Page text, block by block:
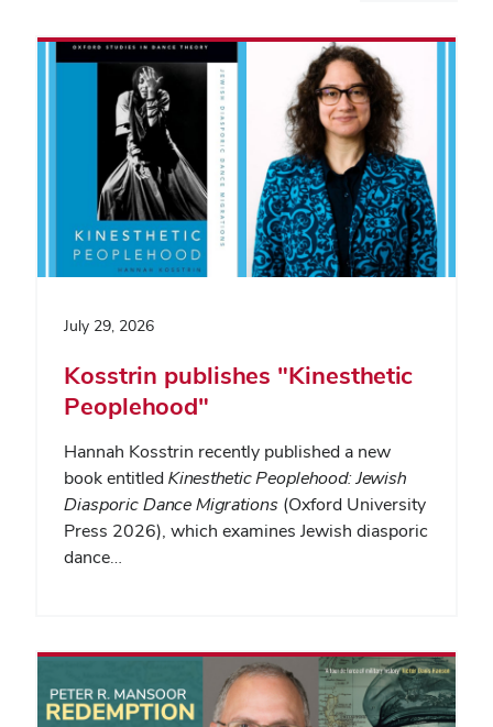
July 29, 2026
Kosstrin publishes "Kinesthetic
Peoplehood"
Hannah Kosstrin recently published a new
book entitledKinesthetic Peoplehood: Jewish
Diasporic Dance Migrations (Oxford University
Press 2026), which examines Jewish diasporic
dance…